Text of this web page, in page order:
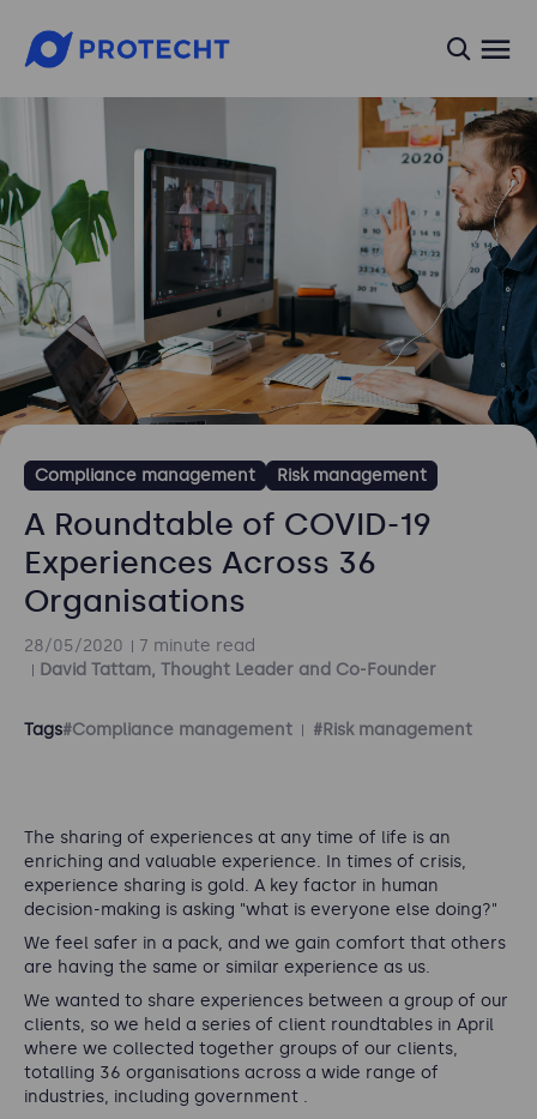
Compliance management Risk management
A Roundtable of COVID-19
Experiences Across 36
Organisations
28/05/2020
7 minute read
David Tattam, Thought Leader and Co-Founder
Tags#Compliance management #Risk management
The sharing of experiences at any time of life is an
enriching and valuable experience. In times of crisis,
experience sharing is gold. A key factor in human
decision-making is asking "what is everyone else doing?"
We feel safer in a pack, and we gain comfort that others
are having the same or similar experience as us.
We wanted to share experiences between a group of our
clients, so we held a series of client roundtables in April
where we collected together groups of our clients,
totalling 36 organisations across a wide range of
industries, including government .